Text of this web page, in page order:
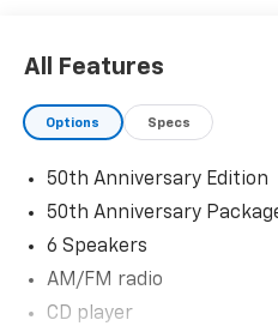
With over 50 in stock - We
of Corvettes, late model
new nearly 11,000 sq. ft.
Showroom located in
Please contact Barry
more information about
All Features
Options Specs
50th Anniversary Edition
50th Anniversary
6 Speakers
AM/FM radio
CD player